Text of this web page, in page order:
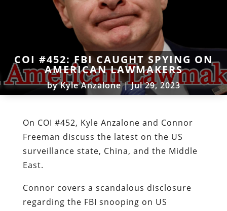
COI #452: FBI CAUGHT SPYING ON
AMERICAN LAWMAKERS
byKyle Anzalone|Jul 29, 2023
On COI #452, Kyle Anzalone and Connor
Freeman discuss the latest on the US
surveillance state, China, and the Middle
East.
Connor covers a scandalous disclosure
regarding the FBI snooping on US